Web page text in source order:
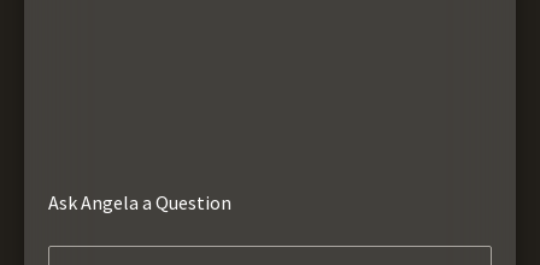
Ask Angela a Question